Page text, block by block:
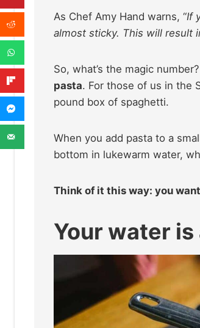
As Chef Amy Hand warns, “If
almost sticky. This will result
So, what’s the magic number?
pasta. For those of us in the
pound box of spaghetti.
When you add pasta to a
bottom in lukewarm water,
Think of it this way: you
Your water is